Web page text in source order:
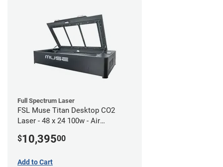
Full Spectrum Laser
FSL Muse Titan Desktop CO2
Laser - 48 x 24 100w - Air
$10,39500
Add to Cart